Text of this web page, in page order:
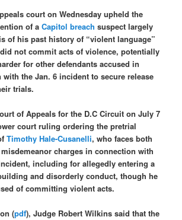
court on Wednesday upheld the
of aCapitol breach suspect largely
of his past history of “violent language”
not commit acts of violence, potentially
for other defendants accused in
with the Jan. 6 incident to secure release
trials.
of Appeals for the D.C Circuit on July 7
court ruling ordering the pretrial
Timothy Hale-Cusanelli, who faces both
charges in connection with
including for allegedly entering a
and disorderly conduct, though he
of committing violent acts.
(pdf), Judge Robert Wilkins said that the